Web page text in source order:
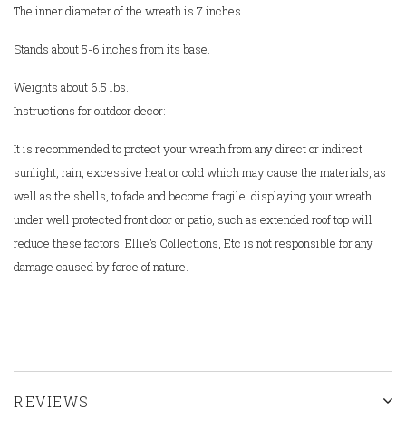
The inner diameter of the wreath is 7 inches.
Stands about 5-6 inches from its base.
Weights about 6.5 lbs.
Instructions for outdoor decor:
It is recommended to protect your wreath from any direct or indirect
sunlight, rain, excessive heat or cold which may cause the materials, as
well as the shells, to fade and become fragile. displaying your wreath
under well protected front door or patio, such as extended roof top will
reduce these factors. Ellie’s Collections, Etc is not responsible for any
damage caused by force of nature.
REVIEWS